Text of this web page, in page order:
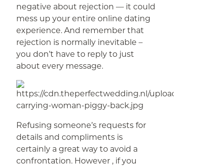
negative about rejection — it could
mess up your entire online dating
experience. And remember that
rejection is normally inevitable –
you don’t have to reply to just
about every message.
Refusing someone’s requests for
details and compliments is
certainly a great way to avoid a
confrontation. However , if you